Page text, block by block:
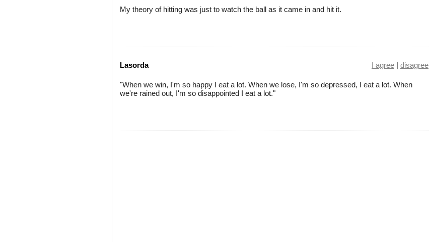
My theory of hitting was just to watch the ball as it came in and hit it.
Lasorda I agree | disagree
"When we win, I'm so happy I eat a lot. When we lose, I'm so depressed, I eat a lot. When
we're rained out, I'm so disappointed I eat a lot."